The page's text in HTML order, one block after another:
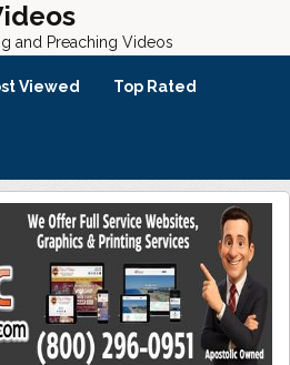
and Preaching Videos
Viewed Top Rated